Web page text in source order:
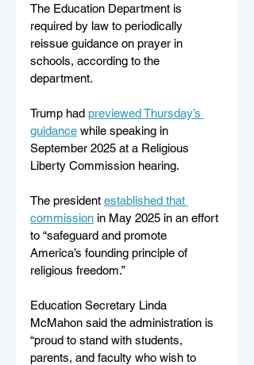
The Education Department is
required by law to periodically
reissue guidance on prayer in
schools, according to the
department.
Trump had previewed Thursday’s
guidance while speaking in
September 2025 at a Religious
Liberty Commission hearing.
The president established that
commission in May 2025 in an effort
to “safeguard and promote
America’s founding principle of
religious freedom.”
Education Secretary Linda
McMahon said the administration is
“proud to stand with students,
parents, and faculty who wish to